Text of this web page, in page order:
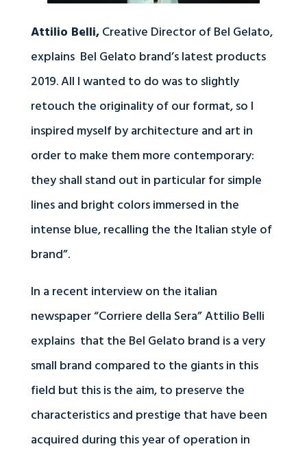
Attilio Belli,Creative Director of Bel Gelato,
explains Bel Gelato brand’s latest products
2019. All I wanted to do was to slightly
retouch the originality of our format, so I
inspired myself by architecture and art in
order to make them more contemporary:
they shall stand out in particular for simple
lines and bright colors immersed in the
intense blue, recalling the the Italian style of
brand”.
In a recent interview on the italian
newspaper “Corriere della Sera” Attilio Belli
explains that the Bel Gelato brand is a very
small brand compared to the giants in this
field but this is the aim, to preserve the
characteristics and prestige that have been
acquired during this year of operation in